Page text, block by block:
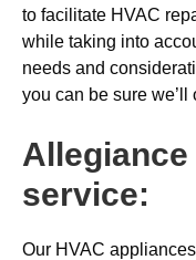
to facilitate HVAC
while taking into
needs and
you can be sure
service:
Our HVAC